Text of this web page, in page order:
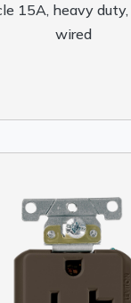
15A, heavy
wired